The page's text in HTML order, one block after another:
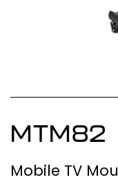
MTM82
Mobile TV